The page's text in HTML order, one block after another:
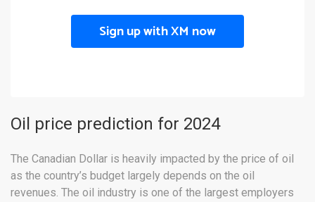
Sign up with XM now
Oil price prediction for 2024
The Canadian Dollar is heavily impacted by the price of oil
as the country’s budget largely depends on the oil
revenues. The oil industry is one of the largest employers